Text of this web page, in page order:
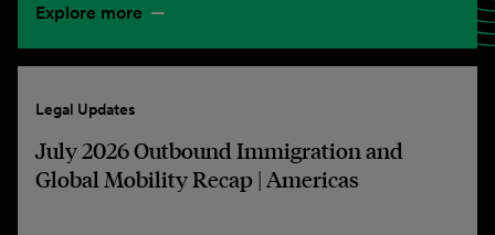
Explore more
Legal Updates
July 2026 Outbound Immigration and
Global Mobility Recap | Americas